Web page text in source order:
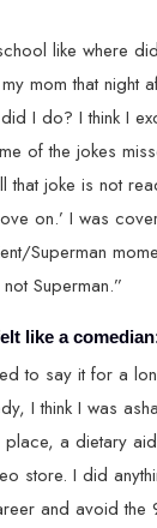
like where
mom that night
I do? I think I
of the jokes
that joke is not
on.’ I was
Superman
Superman.”
like a
to say it for a
I think I was
a dietary
store. I did
and avoid the